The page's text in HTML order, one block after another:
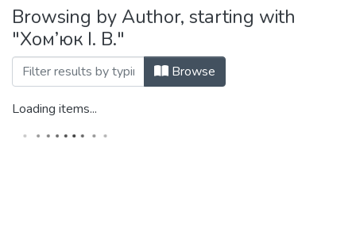
Collections
All of DSpace
Browsing by Author, starting with
"Хом’юк І. В."
Browse
Loading items...